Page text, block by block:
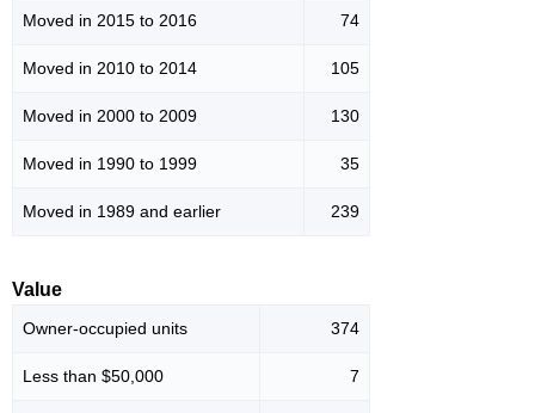
Moved in 2015 to 2016 74
Moved in 2010 to 2014 105
Moved in 2000 to 2009 130
Moved in 1990 to 1999 35
Moved in 1989 and earlier 239
Value
Owner-occupied units 374
Less than $50,000 7